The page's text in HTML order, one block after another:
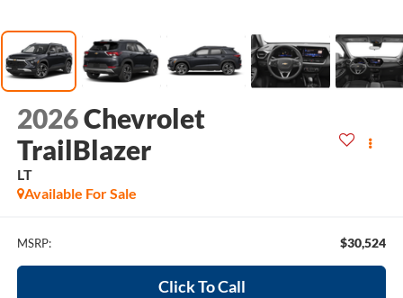
2026Chevrolet
TrailBlazer
LT
Available For Sale
MSRP: $30,524
Click To Call